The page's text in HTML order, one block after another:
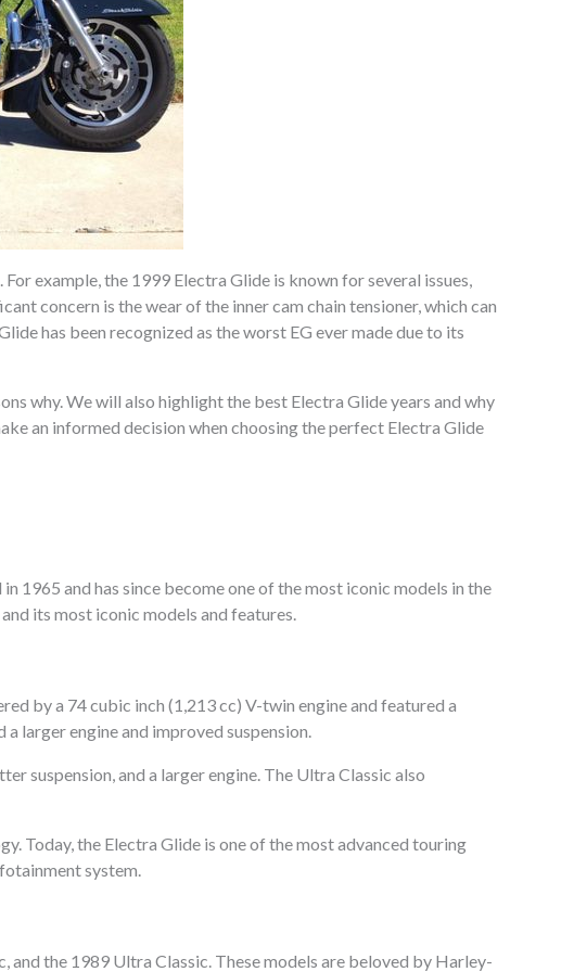
example, the 1999 Electra Glide is known for several issues,
concern is the wear of the inner cam chain tensioner, which can
has been recognized as the worst EG ever made due to its
why. We will also highlight the best Electra Glide years and why
an informed decision when choosing the perfect Electra Glide
and has since become one of the most iconic models in the
its most iconic models and features.
by a 74 cubic inch (1,213 cc) V-twin engine and featured a
larger engine and improved suspension.
suspension, and a larger engine. The Ultra Classic also
Today, the Electra Glide is one of the most advanced touring
system.
the 1989 Ultra Classic. These models are beloved by Harley-